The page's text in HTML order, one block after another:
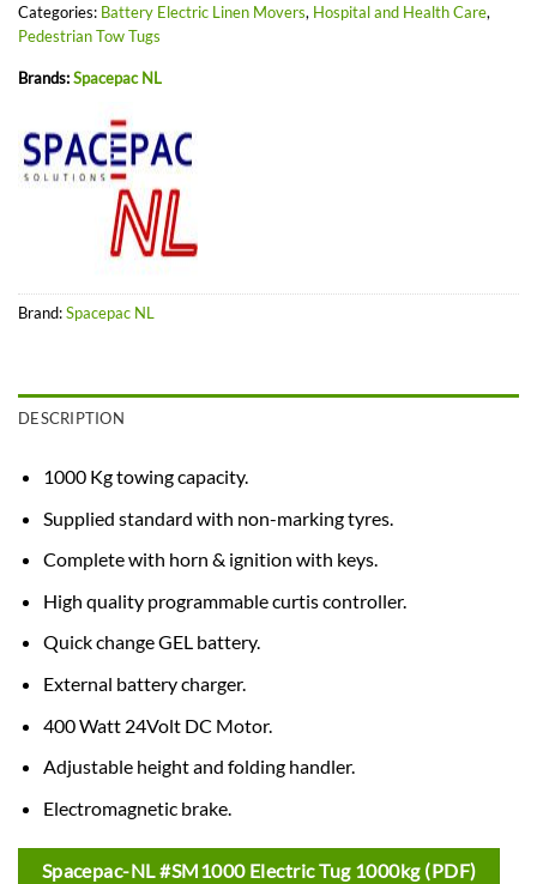
Categories: Battery Electric Linen Movers, Hospital and Health Care,
Pedestrian Tow Tugs
Brands:Spacepac NL
Brand:Spacepac NL
DESCRIPTION
1000 Kg towing capacity.
Supplied standard with non-marking tyres.
Complete with horn & ignition with keys.
High quality programmable curtis controller.
Quick change GEL battery.
External battery charger.
400 Watt 24Volt DC Motor.
Adjustable height and folding handler.
Electromagnetic brake.
Spacepac-NL #SM1000 Electric Tug 1000kg (PDF)